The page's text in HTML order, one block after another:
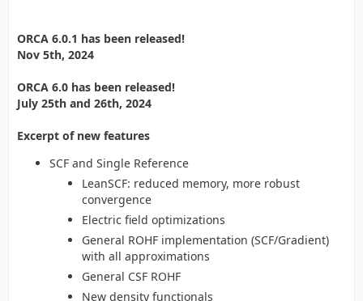
ORCA 6.0.1 has been released!
Nov 5th, 2024
ORCA 6.0 has been released!
July 25th and 26th, 2024
Excerpt of new features
SCF and Single Reference
LeanSCF: reduced memory, more robust
convergence
Electric field optimizations
General ROHF implementation (SCF/Gradient)
with all approximations
General CSF ROHF
New density functionals